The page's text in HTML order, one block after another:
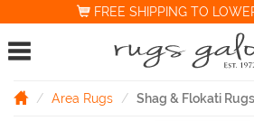
FREE SHIPPING TO
Area Rugs Shag & Flokati Rugs